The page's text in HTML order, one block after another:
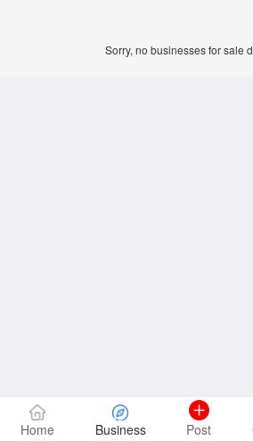
Sorry, no businesses for sale
Home Business Post